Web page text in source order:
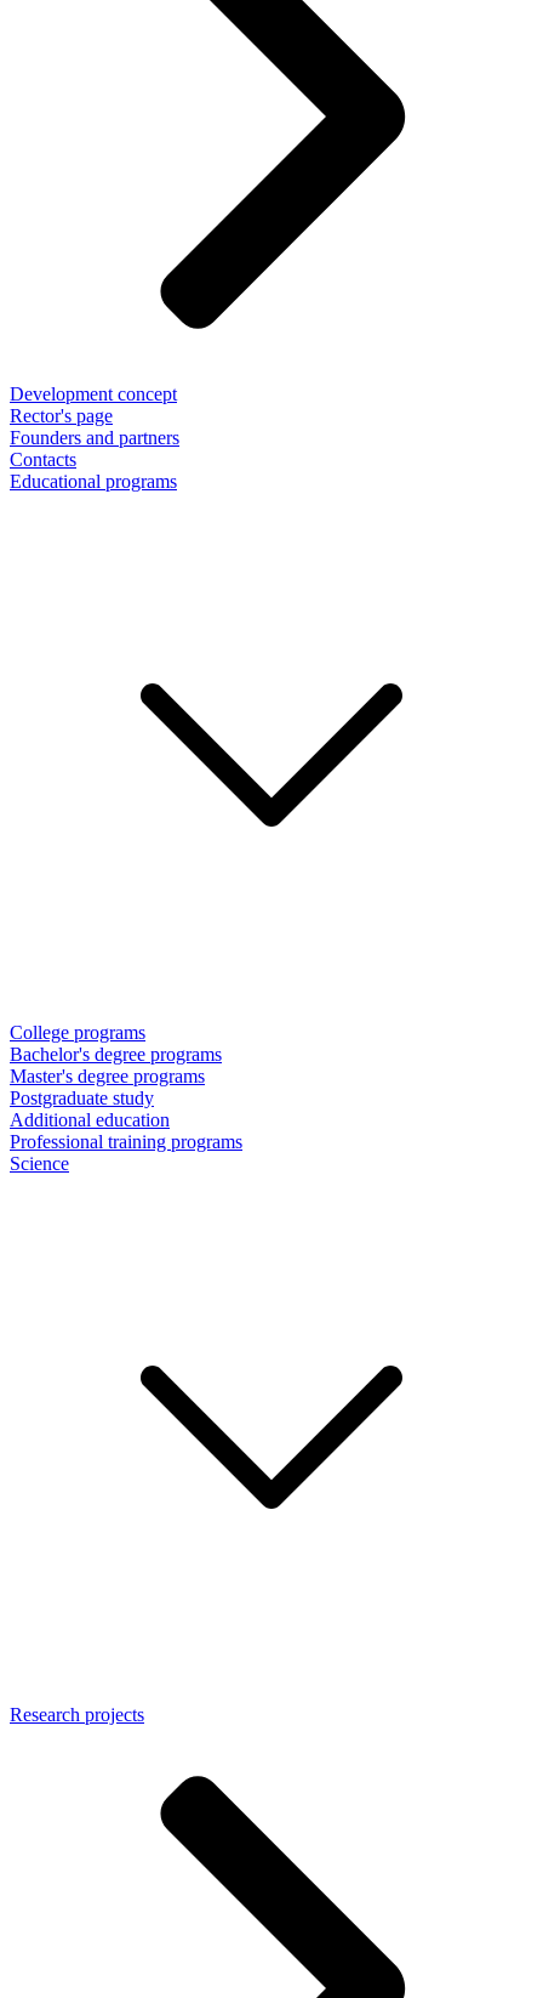
Development concept
Rector's page
Founders and partners
Contacts
Educational programs
College programs
Bachelor's degree programs
Master's degree programs
Postgraduate study
Additional education
Professional training programs
Science
Research projects